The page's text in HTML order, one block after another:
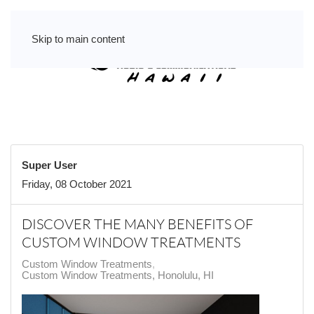
Skip to main content
Super User
Friday, 08 October 2021
DISCOVER THE MANY BENEFITS OF
CUSTOM WINDOW TREATMENTS
Custom Window Treatments
Custom Window Treatments, Honolulu, HI